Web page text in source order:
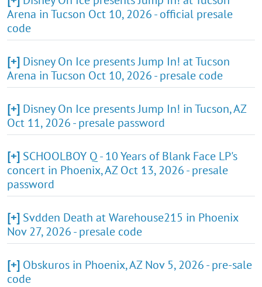
Arena in Tucson Oct 10, 2026 - official presale
code
[+] Disney On Ice presents Jump In! at Tucson
Arena in Tucson Oct 10, 2026 - presale code
[+] Disney On Ice presents Jump In! in Tucson, AZ
Oct 11, 2026 - presale password
[+] SCHOOLBOY Q - 10 Years of Blank Face LP's
concert in Phoenix, AZ Oct 13, 2026 - presale
password
[+] Svdden Death at Warehouse215 in Phoenix
Nov 27, 2026 - presale code
[+] Obskuros in Phoenix, AZ Nov 5, 2026 - pre-sale
code